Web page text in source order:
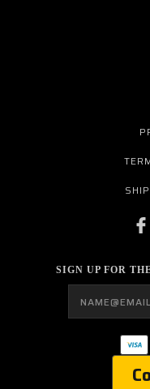
SIGN UP FOR